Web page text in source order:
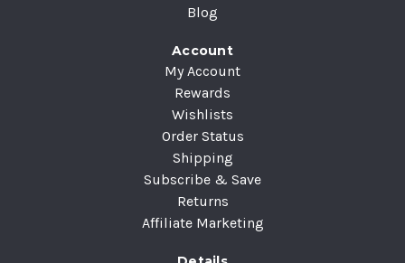
Blog
Account
My Account
Rewards
Wishlists
Order Status
Shipping
Subscribe & Save
Returns
Affiliate Marketing